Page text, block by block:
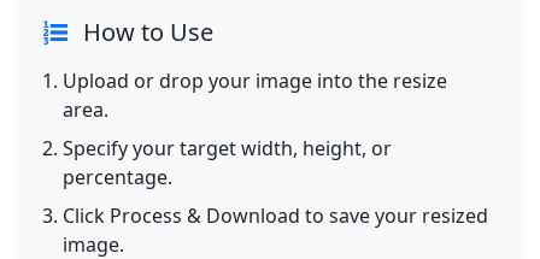
How to Use
Upload or drop your image into the resize
area.
Specify your target width, height, or
percentage.
Click Process & Download to save your resized
image.